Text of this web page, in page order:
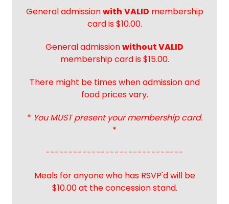
General admissionwith VALID membership
card is $10.00.
General admissionwithout VALID
membership card is $15.00.
There might be times when admission and
food prices vary.
* You MUST present your membership card.
*
------------------------------
Meals for anyone who has RSVP'd will be
$10.00 at the concession stand.